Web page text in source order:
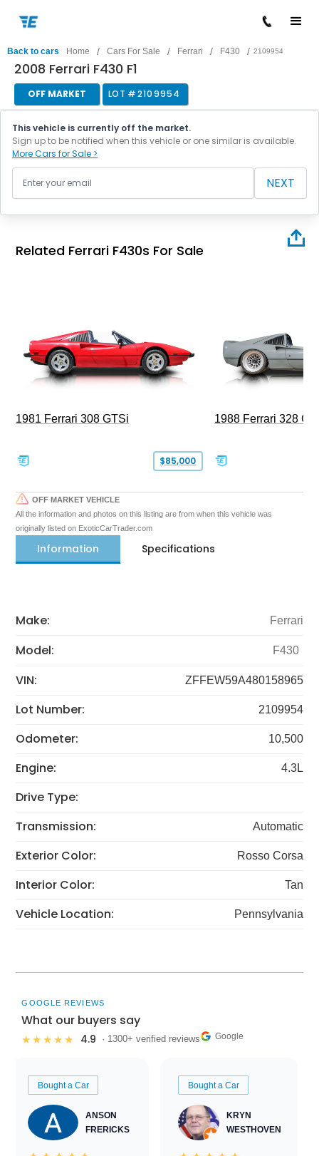
Back to cars Home / Cars For Sale / Ferrari / F430 / 2109954
2008 Ferrari F430 F1
OFF MARKET LOT #2109954
This vehicle is currently off the market.
Sign up to be notified when this vehicle or one similar is available.
More Cars for Sale >
NEXT
Related Ferrari F430s For Sale
1981 Ferrari 308 GTSi
$85,000
1988 Ferrari 328
OFF MARKET VEHICLE
All the information and photos on this listing are from when this vehicle was
originally listed on ExoticCarTrader.com
Information Specifications
Make: Ferrari
Model: F430
VIN: ZFFEW59A480158965
Lot Number: 2109954
Odometer: 10,500
Engine: 4.3L
Drive Type:
Transmission:
Automatic
Exterior Color: Rosso Corsa
Interior Color: Tan
Vehicle Location: Pennsylvania
GOOGLE REVIEWS
What our buyers say
★★★★★ 4.9 · 1300+ verified reviews Google
Bought a Car
ANSON
FRERICKS
Bought a Car
KRYN
WESTHOVEN